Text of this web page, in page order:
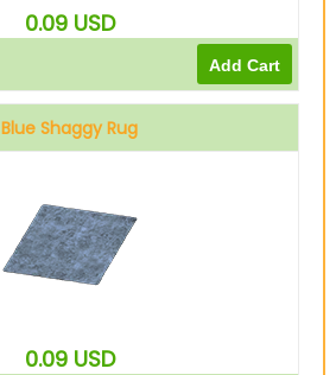
0.09 USD
Blue Shaggy Rug
0.09 USD